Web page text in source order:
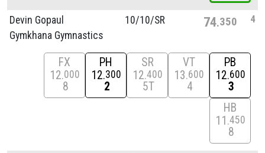
Devin Gopaul
Gymkhana Gymnastics
10/10/SR 74 350 4
FX
12 000
8
PH
12 300
2
SR
12 400
5T
VT
13 600
4
PB
12 600
3
HB
11 450
8